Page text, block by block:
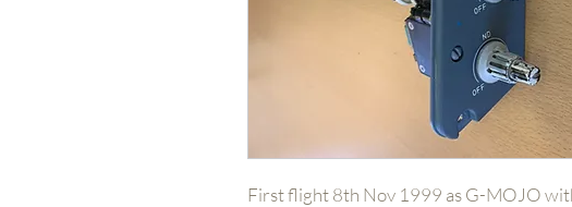
First flight 8th Nov 1999 as G-MOJO